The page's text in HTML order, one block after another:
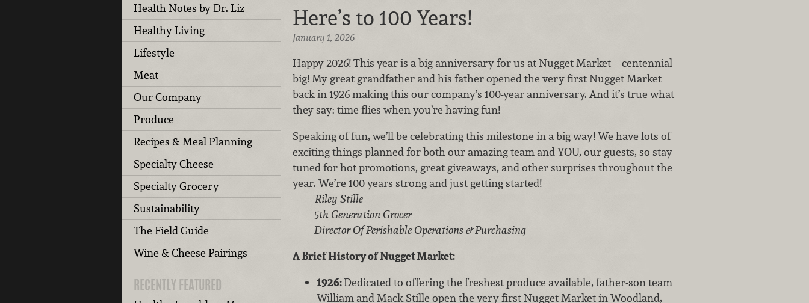
Health Notes by Dr. Liz
Healthy Living
Lifestyle
Meat
Our Company
Produce
Recipes & Meal Planning
Specialty Cheese
Specialty Grocery
Sustainability
The Field Guide
Wine & Cheese Pairings
RECENTLY FEATURED
Here’s to 100 Years!
January 1, 2026
Happy 2026! This year is a big anniversary for us at Nugget Market—centennial
big! My great grandfather and his father opened the very first Nugget Market
back in 1926 making this our company’s 100-year anniversary. And it’s true what
they say: time flies when you’re having fun!
Speaking of fun, we’ll be celebrating this milestone in a big way! We have lots of
exciting things planned for both our amazing team and YOU, our guests, so stay
tuned for hot promotions, great giveaways, and other surprises throughout the
year. We’re 100 years strong and just getting started!
-Riley Stille
5th Generation Grocer
Director Of Perishable Operations & Purchasing
A Brief History of Nugget Market:
1926:Dedicated to offering the freshest produce available, father-son team
William and Mack Stille open the very first Nugget Market in Woodland,